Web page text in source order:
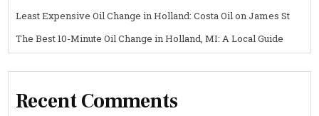
Least Expensive Oil Change in Holland: Costa Oil on James St
The Best 10-Minute Oil Change in Holland, MI: A Local Guide
Recent Comments